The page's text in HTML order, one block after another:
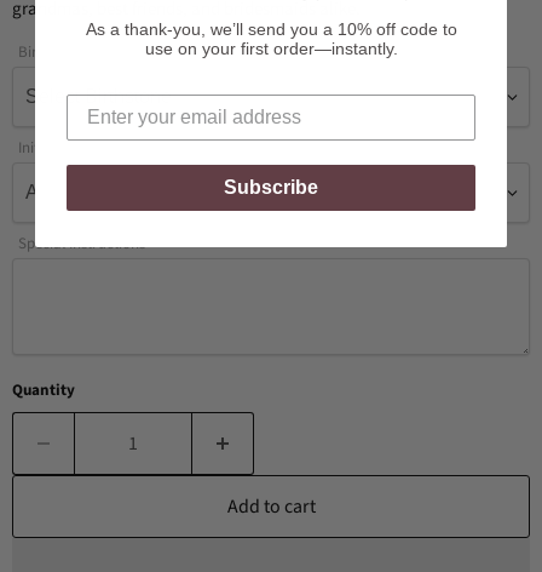
grandmas, best friends, and bridesmaids alike.
Birthstone
Initial
Special Instructions
Quantity
Add to cart
As a thank-you, we’ll send you a 10% off code to
use on your first order—instantly.
Subscribe